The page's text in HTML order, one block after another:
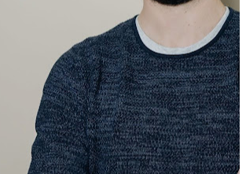
Networking is hard. It's a lot of
work to maintain relationships with
people you don't often interact with,
and it's easy to forget about them
altogether. That means that your
network can become fragmented
over time and the people in it will
have less incentive to stay connected